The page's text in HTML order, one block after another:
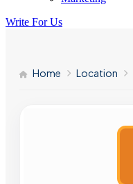
Write For Us
Home Location